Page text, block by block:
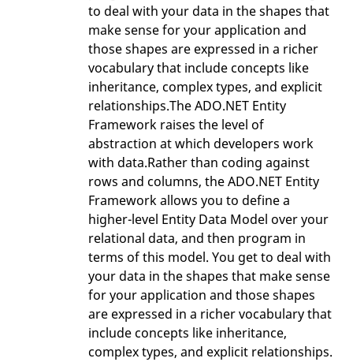
to deal with your data in the shapes that
make sense for your application and
those shapes are expressed in a richer
vocabulary that include concepts like
inheritance, complex types, and explicit
relationships.The ADO.NET Entity
Framework raises the level of
abstraction at which developers work
with data.Rather than coding against
rows and columns, the ADO.NET Entity
Framework allows you to define a
higher-level Entity Data Model over your
relational data, and then program in
terms of this model. You get to deal with
your data in the shapes that make sense
for your application and those shapes
are expressed in a richer vocabulary that
include concepts like inheritance,
complex types, and explicit relationships.